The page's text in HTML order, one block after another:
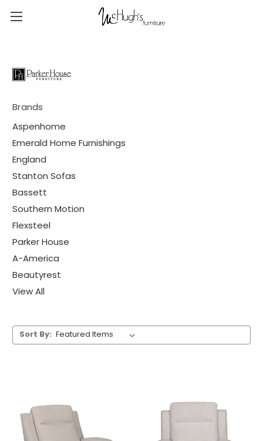
Brands
Aspenhome
Emerald Home Furnishings
England
Stanton Sofas
Bassett
Southern Motion
Flexsteel
Parker House
A-America
Beautyrest
View All
Sort By: